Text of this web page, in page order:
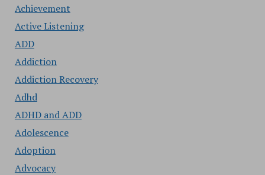
Achievement
Active Listening
ADD
Addiction
Addiction Recovery
Adhd
ADHD and ADD
Adolescence
Adoption
Advocacy